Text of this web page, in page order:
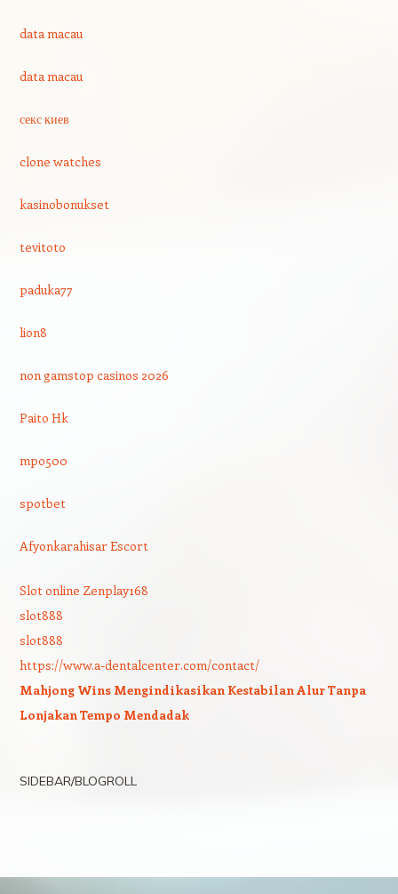
data macau
data macau
секс киев
clone watches
kasinobonukset
tevitoto
paduka77
lion8
non gamstop casinos 2026
Paito Hk
mpo500
spotbet
Afyonkarahisar Escort
Slot online Zenplay168
slot888
slot888
https://www.a-dentalcenter.com/contact/
Mahjong Wins Mengindikasikan Kestabilan Alur Tanpa
Lonjakan Tempo Mendadak
SIDEBAR/BLOGROLL